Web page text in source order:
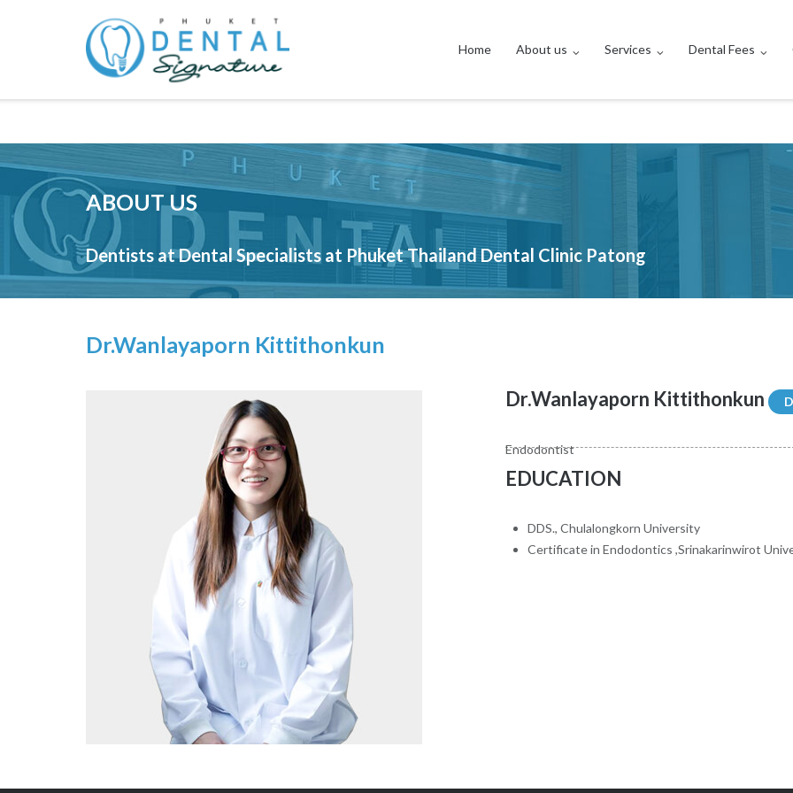
Home About us Services Dental Fees
ABOUT US
Dentists at Dental Specialists at Phuket Thailand Dental Clinic Patong
Dr.Wanlayaporn Kittithonkun
Dr.Wanlayaporn Kittithonkun
Endodontist
EDUCATION
DDS., Chulalongkorn University
Certificate in Endodontics ,Srinakarinwirot